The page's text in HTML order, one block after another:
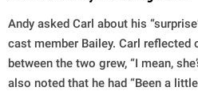
Andy asked Carl about his
cast member Bailey. Carl reflected
between the two grew, “I mean,
also noted that he had “Been a